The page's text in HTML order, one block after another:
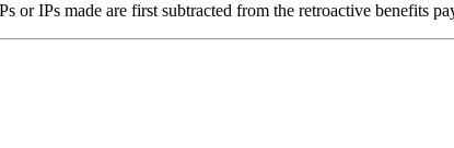
or IPs made are first subtracted from the retroactive benefits